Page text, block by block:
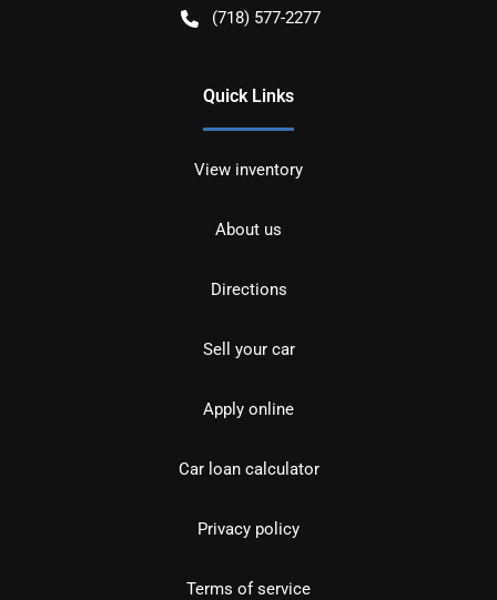
(718) 577-2277
Quick Links
View inventory
About us
Directions
Sell your car
Apply online
Car loan calculator
Privacy policy
Terms of service